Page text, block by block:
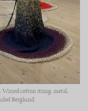
cotton string, metal,
Berglund.